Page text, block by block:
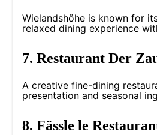
Wielandshöhe is known for
relaxed dining experience
7. Restaurant Der
A creative fine-dining
presentation and seasonal
8. Fässle le